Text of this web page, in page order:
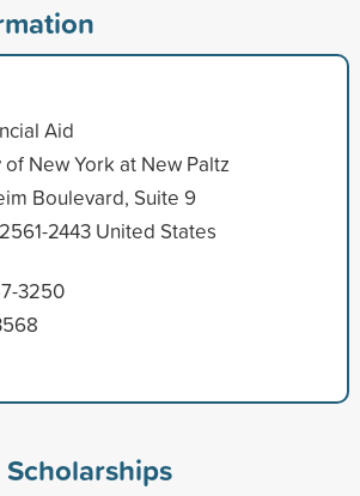
Aid
New York at New Paltz
Boulevard, Suite 9
2443 United States
3250